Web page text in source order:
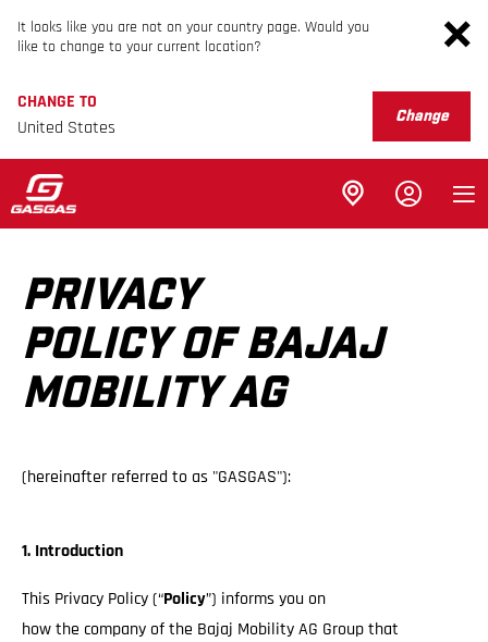
It looks like you are not on your country page. Would you
like to change to your current location?
CHANGE TO
United States
Change
PRIVACY
POLICY OF BAJAJ
MOBILITY AG
(hereinafter referred to as "GASGAS"):
1. Introduction
This Privacy Policy (“Policy”) informs you on
how the company of the Bajaj Mobility AG Group that